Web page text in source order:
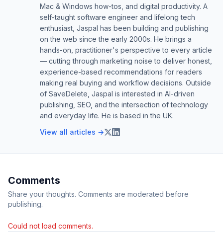
Mac & Windows how-tos, and digital productivity. A
self-taught software engineer and lifelong tech
enthusiast, Jaspal has been building and publishing
on the web since the early 2000s. He brings a
hands-on, practitioner's perspective to every article
— cutting through marketing noise to deliver honest,
experience-based recommendations for readers
making real buying and workflow decisions. Outside
of SaveDelete, Jaspal is interested in AI-driven
publishing, SEO, and the intersection of technology
and everyday life. He is based in the UK.
View all articles →
Comments
Share your thoughts. Comments are moderated before
publishing.
Could not load comments.